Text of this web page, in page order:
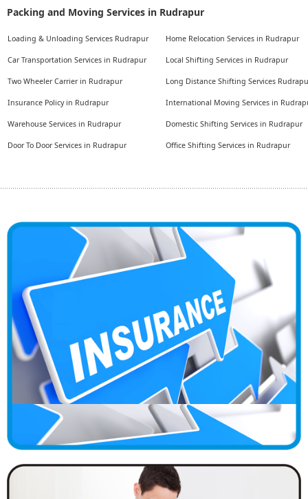
Packing and Moving Services in Rudrapur
Loading & Unloading Services Rudrapur
Car Transportation Services in Rudrapur
Two Wheeler Carrier in Rudrapur
Insurance Policy in Rudrapur
Warehouse Services in Rudrapur
Door To Door Services in Rudrapur
Home Relocation Services in Rudrapur
Local Shifting Services in Rudrapur
Long Distance Shifting Services
International Moving Services in
Domestic Shifting Services in Rudrapur
Office Shifting Services in Rudrapur